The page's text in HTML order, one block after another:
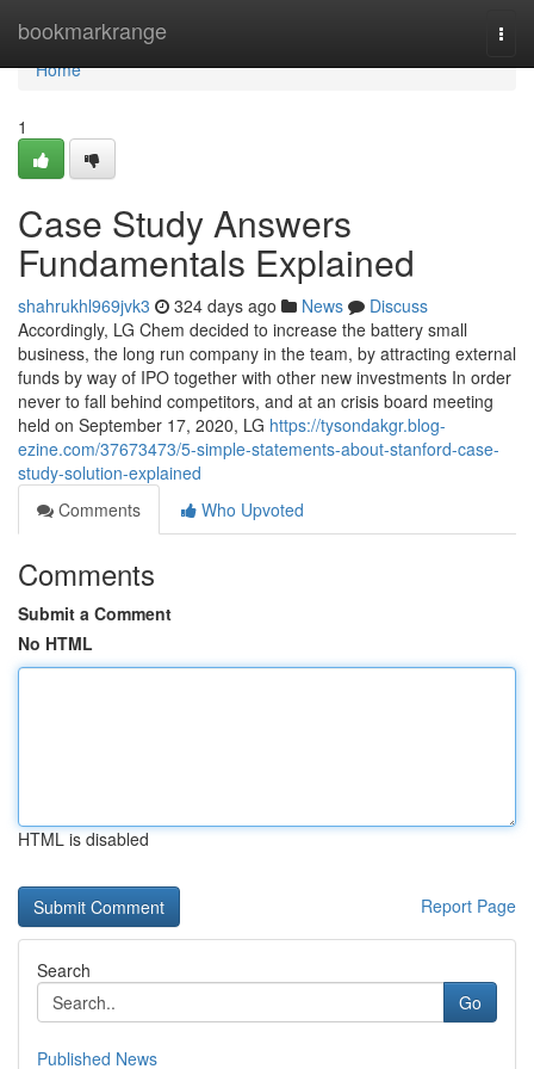
bookmarkrange
Home
Home
1
Case Study Answers
Fundamentals Explained
shahrukhl969jvk3 324 days ago News
Discuss
Accordingly, LG Chem decided to increase the battery small
business, the long run company in the team, by attracting external
funds by way of IPO together with other new investments In order
never to fall behind competitors, and at an crisis board meeting
held on September 17, 2020, LG https://tysondakgr.blog-
ezine.com/37673473/5-simple-statements-about-stanford-case-
study-solution-explained
Comments
Who Upvoted
Comments
Submit a Comment
No HTML
HTML is disabled
Report Page
Search
Go
Published News